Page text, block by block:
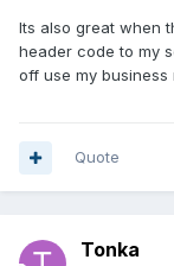
Its also great when
header code to my
off use my business
Quote
Tonka